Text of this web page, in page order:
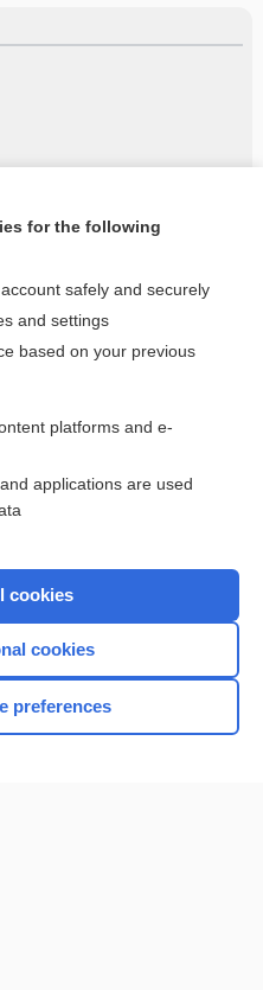
entire topic?
topics
for the following
safely and securely
and settings
based on your previous
platforms and e-
applications are used
cookies
cookies
preferences